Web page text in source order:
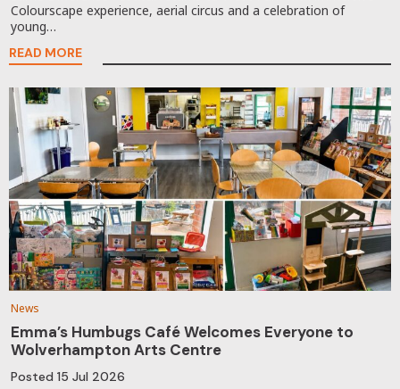
Colourscape experience, aerial circus and a celebration of
young…
READ MORE
News
Emma’s Humbugs Café Welcomes Everyone to
Wolverhampton Arts Centre
Posted 15 Jul 2026